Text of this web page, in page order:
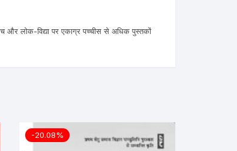
और लोक-विद्या पर एकाग्र पच्चीस से अधिक पुस्तकों
-20.08%